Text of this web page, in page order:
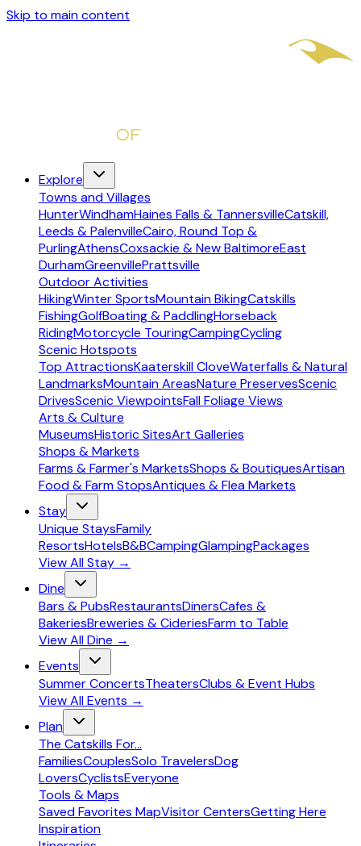
Skip to main content
Explore
Towns and Villages
HunterWindhamHaines Falls & TannersvilleCatskill,
Leeds & PalenvilleCairo, Round Top &
PurlingAthensCoxsackie & New BaltimoreEast
DurhamGreenvillePrattsville
Outdoor Activities
HikingWinter SportsMountain BikingCatskills
FishingGolfBoating & PaddlingHorseback
RidingMotorcycle TouringCampingCycling
Scenic Hotspots
Top AttractionsKaaterskill CloveWaterfalls & Natural
LandmarksMountain AreasNature PreservesScenic
DrivesScenic ViewpointsFall Foliage Views
Arts & Culture
MuseumsHistoric SitesArt Galleries
Shops & Markets
Farms & Farmer's MarketsShops & BoutiquesArtisan
Food & Farm StopsAntiques & Flea Markets
Stay
Unique StaysFamily
ResortsHotelsB&BCampingGlampingPackages
View AllStay →
Dine
Bars & PubsRestaurantsDinersCafes &
BakeriesBreweries & CideriesFarm to Table
View AllDine →
Events
Summer ConcertsTheatersClubs & Event Hubs
View AllEvents →
Plan
The Catskills For...
FamiliesCouplesSolo TravelersDog
LoversCyclistsEveryone
Tools & Maps
Saved Favorites MapVisitor CentersGetting Here
Inspiration